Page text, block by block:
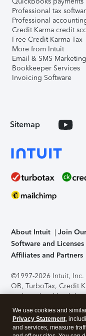
Professional tax
Professional
Credit Karma credit
Free Credit Karma Tax
More from Intuit
Email & SMS Marketing
Bookkeeper Services
Invoicing Software
Sitemap
About Intuit Join
Software and Licenses
Affiliates and Partners
©1997-2026 Intuit,
QB, TurboTax, Credit
trademarks of Intuit
support, pricing, and
without notice.Security
application has been
We use cookies and
Privacy Statement,
and services, measure